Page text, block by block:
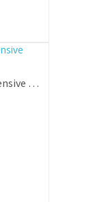
SEO Strategy for 2024: A Comprehensive Guide